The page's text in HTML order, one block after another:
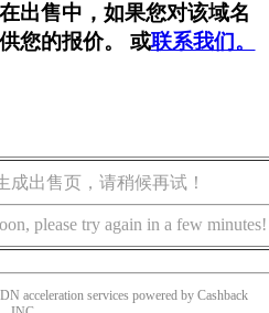
出售中，如果您对该域名
您的报价。 或联系我们。
出售页，请稍候再试！
please try again in a few minutes!
acceleration services powered by Cashback